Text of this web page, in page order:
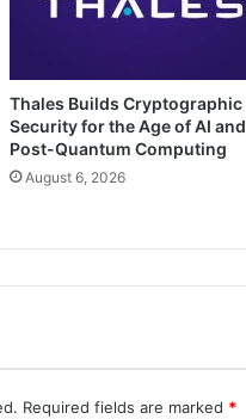
Thales Builds Cryptographic
Security for the Age of AI and
Post-Quantum Computing
August 6, 2026
Required fields are marked *